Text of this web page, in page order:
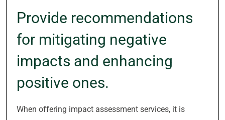
Provide recommendations
for mitigating negative
impacts and enhancing
positive ones.
When offering impact assessment services, it is